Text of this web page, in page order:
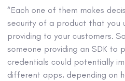
“Each one of them makes
security of a product that you
providing to your customers.
someone providing an SDK to
credentials could potentially
different apps, depending on